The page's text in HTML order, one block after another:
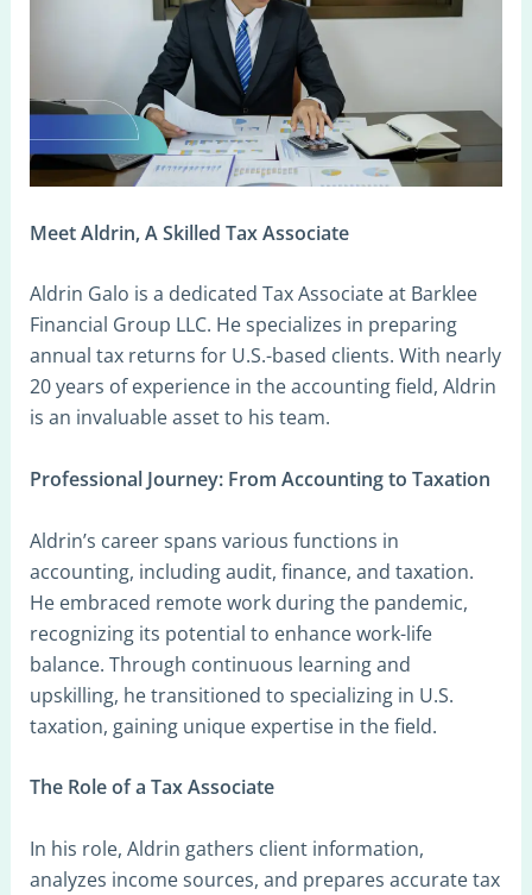
Meet Aldrin, A Skilled Tax Associate
Aldrin Galo is a dedicated Tax Associate at Barklee
Financial Group LLC. He specializes in preparing
annual tax returns for U.S.-based clients. With nearly
20 years of experience in the accounting field, Aldrin
is an invaluable asset to his team.
Professional Journey: From Accounting to Taxation
Aldrin’s career spans various functions in
accounting, including audit, finance, and taxation.
He embraced remote work during the pandemic,
recognizing its potential to enhance work-life
balance. Through continuous learning and
upskilling, he transitioned to specializing in U.S.
taxation, gaining unique expertise in the field.
The Role of a Tax Associate
In his role, Aldrin gathers client information,
analyzes income sources, and prepares accurate tax